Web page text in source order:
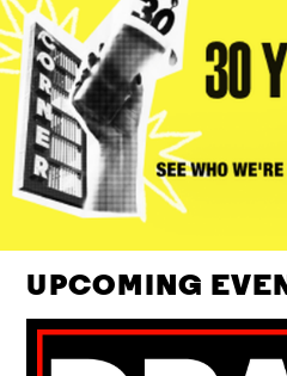
UPCOMING